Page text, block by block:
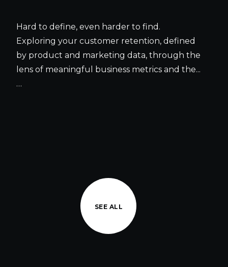
Hard to define, even harder to find.
Exploring your customer retention, defined
by product and marketing data, through the
lens of meaningful business metrics and the...
…
SEE ALL